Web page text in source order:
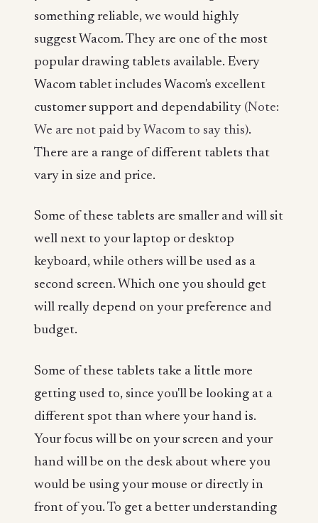
something reliable, we would highly
suggest Wacom. They are one of the most
popular drawing tablets available. Every
Wacom tablet includes Wacom's excellent
customer support and dependability (Note:
We are not paid by Wacom to say this).
There are a range of different tablets that
vary in size and price.
Some of these tablets are smaller and will sit
well next to your laptop or desktop
keyboard, while others will be used as a
second screen. Which one you should get
will really depend on your preference and
budget.
Some of these tablets take a little more
getting used to, since you'll be looking at a
different spot than where your hand is.
Your focus will be on your screen and your
hand will be on the desk about where you
would be using your mouse or directly in
front of you. To get a better understanding